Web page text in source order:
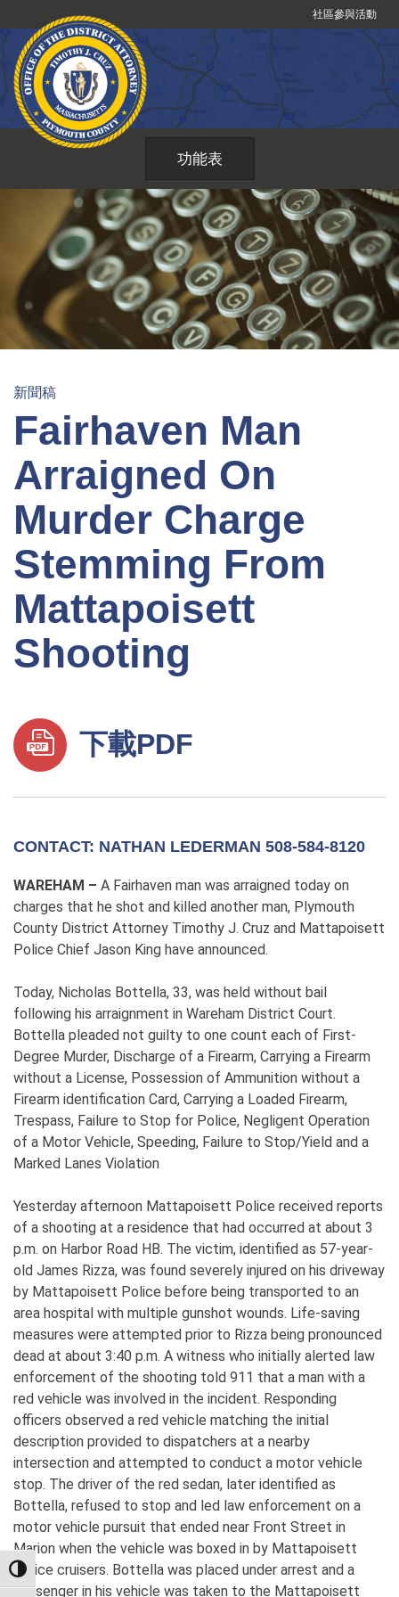
TOGGLE HIGH CONTRAST
到
內
社區參與活動
功能表
新聞稿
Fairhaven Man
Arraigned On
Murder Charge
Stemming From
Mattapoisett
Shooting
下載PDF
CONTACT: NATHAN LEDERMAN 508-584-8120
WAREHAM – A Fairhaven man was arraigned today on
charges that he shot and killed another man, Plymouth
County District Attorney Timothy J. Cruz and Mattapoisett
Police Chief Jason King have announced.
Today, Nicholas Bottella, 33, was held without bail
following his arraignment in Wareham District Court.
Bottella pleaded not guilty to one count each of First-
Degree Murder, Discharge of a Firearm, Carrying a Firearm
without a License, Possession of Ammunition without a
Firearm identification Card, Carrying a Loaded Firearm,
Trespass, Failure to Stop for Police, Negligent Operation
of a Motor Vehicle, Speeding, Failure to Stop/Yield and a
Marked Lanes Violation
Yesterday afternoon Mattapoisett Police received reports
of a shooting at a residence that had occurred at about 3
p.m. on Harbor Road HB. The victim, identified as 57-year-
old James Rizza, was found severely injured on his driveway
by Mattapoisett Police before being transported to an
area hospital with multiple gunshot wounds. Life-saving
measures were attempted prior to Rizza being pronounced
dead at about 3:40 p.m. A witness who initially alerted law
enforcement of the shooting told 911 that a man with a
red vehicle was involved in the incident. Responding
officers observed a red vehicle matching the initial
description provided to dispatchers at a nearby
intersection and attempted to conduct a motor vehicle
stop. The driver of the red sedan, later identified as
Bottella, refused to stop and led law enforcement on a
motor vehicle pursuit that ended near Front Street in
Marion when the vehicle was boxed in by Mattapoisett
Police cruisers. Bottella was placed under arrest and a
passenger in his vehicle was taken to the Mattapoisett